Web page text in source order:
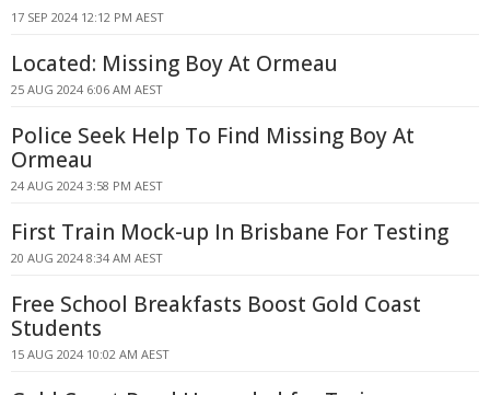
17 SEP 2024 12:12 PM AEST
Located: Missing Boy At Ormeau
25 AUG 2024 6:06 AM AEST
Police Seek Help To Find Missing Boy At
Ormeau
24 AUG 2024 3:58 PM AEST
First Train Mock-up In Brisbane For Testing
20 AUG 2024 8:34 AM AEST
Free School Breakfasts Boost Gold Coast
Students
15 AUG 2024 10:02 AM AEST